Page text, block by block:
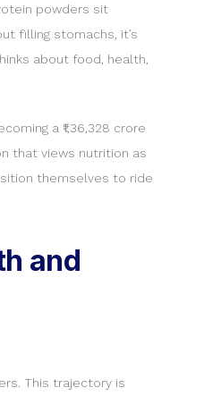
powders sit
filling stomachs, it’s
about food, health,
a ₹1,36,328 crore
that views nutrition as
themselves to ride
and
This trajectory is